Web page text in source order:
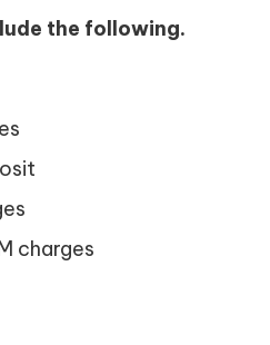
the following.
charges